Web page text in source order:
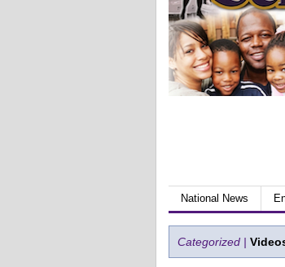
National News
Categorized |